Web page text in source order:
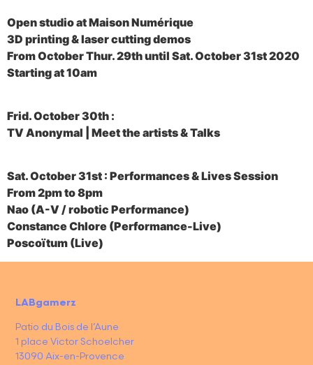
Open studio at Maison Numérique
3D printing & laser cutting demos
From October Thur. 29th until Sat. October 31st 2020
Starting at 10am
Frid. October 30th :
TV Anonymal | Meet the artists & Talks
Sat. October 31st : Performances & Lives Session
From 2pm to 8pm
Nao (A-V / robotic Performance)
Constance Chlore (Performance-Live)
Poscoïtum (Live)
LABgamerz
Patio du Bois de l’Aune
1 place Victor Schoelcher
13090 Aix-en-Provence